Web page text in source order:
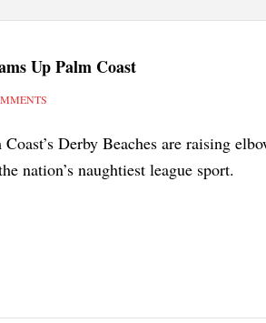
Up Palm Coast
Coast’s Derby Beaches are raising
nation’s naughtiest league sport.